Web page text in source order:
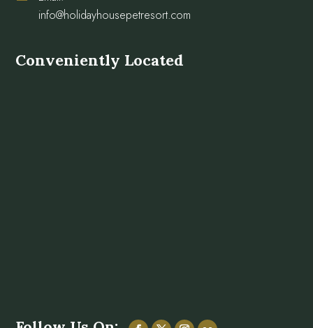
info@holidayhousepetresort.com
Conveniently Located